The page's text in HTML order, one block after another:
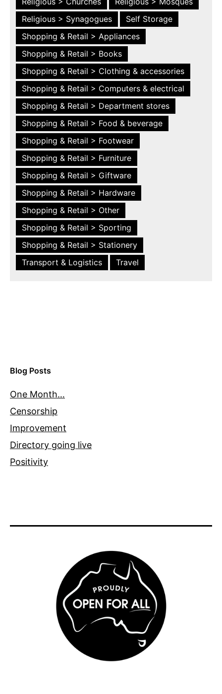
Religious > Synagogues
Self Storage
Shopping & Retail > Appliances
Shopping & Retail > Books
Shopping & Retail > Clothing & accessories
Shopping & Retail > Computers & electrical
Shopping & Retail > Department stores
Shopping & Retail > Food & beverage
Shopping & Retail > Footwear
Shopping & Retail > Furniture
Shopping & Retail > Giftware
Shopping & Retail > Hardware
Shopping & Retail > Other
Shopping & Retail > Sporting
Shopping & Retail > Stationery
Transport & Logistics
Travel
Blog Posts
One Month…
Censorship
Improvement
Directory going live
Positivity